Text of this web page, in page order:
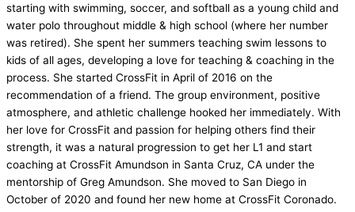
starting with swimming, soccer, and softball as a young child and
water polo throughout middle & high school (where her number
was retired). She spent her summers teaching swim lessons to
kids of all ages, developing a love for teaching & coaching in the
process. She started CrossFit in April of 2016 on the
recommendation of a friend. The group environment, positive
atmosphere, and athletic challenge hooked her immediately. With
her love for CrossFit and passion for helping others find their
strength, it was a natural progression to get her L1 and start
coaching at CrossFit Amundson in Santa Cruz, CA under the
mentorship of Greg Amundson. She moved to San Diego in
October of 2020 and found her new home at CrossFit Coronado.